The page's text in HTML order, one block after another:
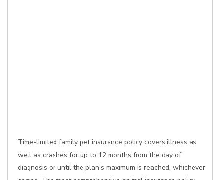
Time-limited family pet insurance policy covers illness as
well as crashes for up to 12 months from the day of
diagnosis or until the plan's maximum is reached, whichever